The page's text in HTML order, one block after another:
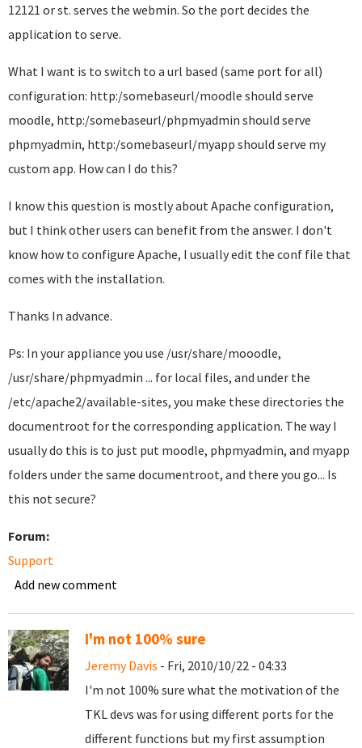
12121 or st. serves the webmin. So the port decides the
application to serve.
What I want is to switch to a url based (same port for all)
configuration: http:/somebaseurl/moodle should serve
moodle, http:/somebaseurl/phpmyadmin should serve
phpmyadmin, http:/somebaseurl/myapp should serve my
custom app. How can I do this?
I know this question is mostly about Apache configuration,
but I think other users can benefit from the answer. I don't
know how to configure Apache, I usually edit the conf file that
comes with the installation.
Thanks In advance.
Ps: In your appliance you use /usr/share/mooodle,
/usr/share/phpmyadmin ... for local files, and under the
/etc/apache2/available-sites, you make these directories the
documentroot for the corresponding application. The way I
usually do this is to just put moodle, phpmyadmin, and myapp
folders under the same documentroot, and there you go... Is
this not secure?
Forum:
Support
Add new comment
I'm not 100% sure
Jeremy Davis - Fri, 2010/10/22 - 04:33
I'm not 100% sure what the motivation of the
TKL devs was for using different ports for the
different functions but my first assumption